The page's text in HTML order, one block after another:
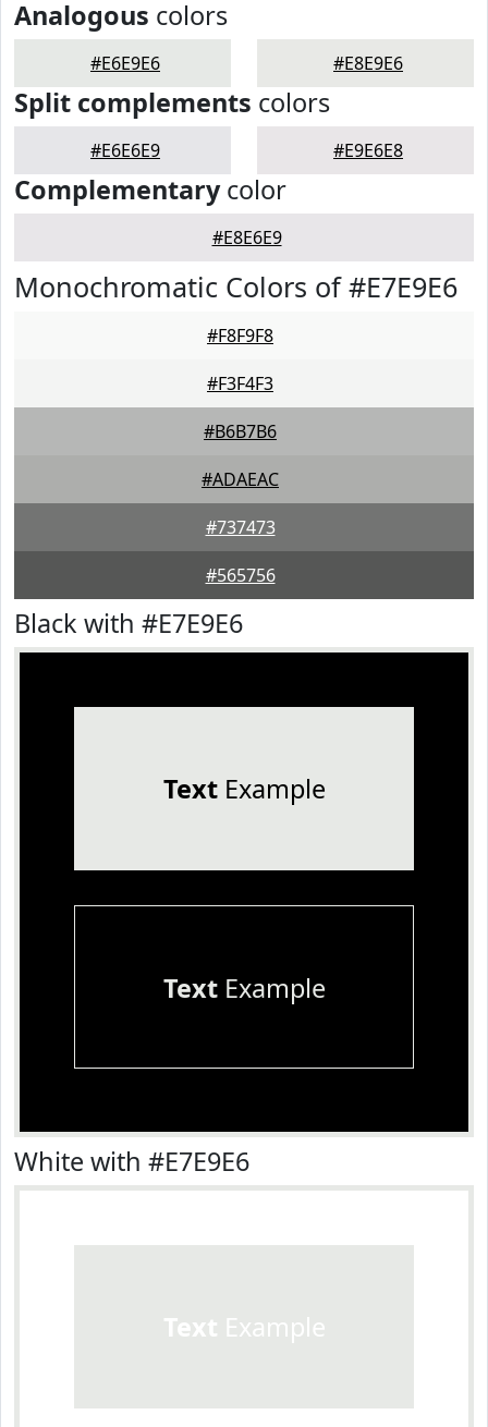
Analogous colors
#E6E9E6 #E8E9E6
Split complements colors
#E6E6E9 #E9E6E8
Complementarycolor
#E8E6E9
Monochromatic Colors of #E7E9E6
#F8F9F8
#F3F4F3
#B6B7B6
#ADAEAC
#737473
#565756
Black with #E7E9E6
TextExample
TextExample
White with #E7E9E6
Text Example